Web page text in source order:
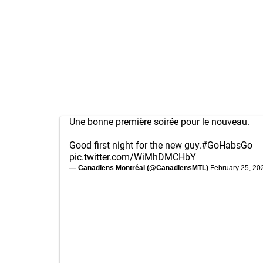
Une bonne première soirée pour le nouveau.
Good first night for the new guy.#GoHabsGo
pic.twitter.com/WiMhDMCHbY
— Canadiens Montréal (@CanadiensMTL) February 25,